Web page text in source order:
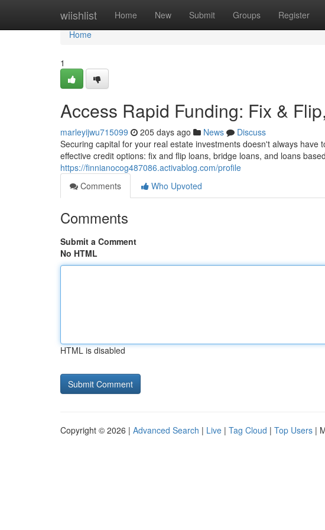
wiishlist Home New Submit Groups Register
Home
Home
1
Access Rapid Funding: Fix &
marleyijwu715099 205 days ago News
Discuss
Securing capital for your real estate investments doesn't always
effective credit options: fix and flip loans, bridge loans, and loans
https://finnianocog487086.activablog.com/profile
Comments
Who Upvoted
Comments
Submit a Comment
No HTML
HTML is disabled
Copyright © 2026 | Advanced Search | Live | Tag Cloud | Top Users |